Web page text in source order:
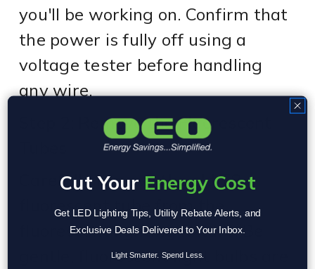
you'll be working on. Confirm that
the power is fully off using a
voltage tester before handling
any wire.
Step 2: Remove the Fluorescent
Carefully remove the old T8
fluorescent tube from the
fluorescent lighting fixture. Be
gentle, fluorescent light bulbs are
Cut Your Energy Cost
Get LED Lighting Tips, Utility Rebate Alerts, and
Exclusive Deals Delivered to Your Inbox.
Light Smarter. Spend Less.